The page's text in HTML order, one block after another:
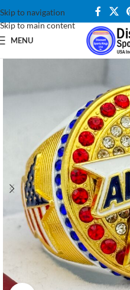
Skip to navigation
Skip to main content
MENU